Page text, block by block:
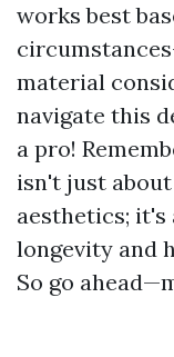
works best
material
navigate this
a pro!
isn't just about
aesthetics; it's
longevity and
So go